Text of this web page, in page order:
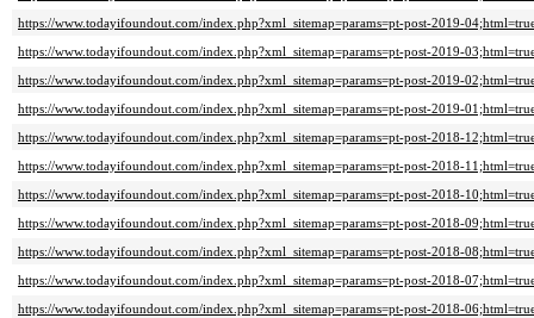
https://www.todayifoundout.com/index.php?xml_sitemap=params=pt-post-2019-
https://www.todayifoundout.com/index.php?xml_sitemap=params=pt-post-2019-
https://www.todayifoundout.com/index.php?xml_sitemap=params=pt-post-2019-
https://www.todayifoundout.com/index.php?xml_sitemap=params=pt-post-2019-
https://www.todayifoundout.com/index.php?xml_sitemap=params=pt-post-2018-
https://www.todayifoundout.com/index.php?xml_sitemap=params=pt-post-2018-
https://www.todayifoundout.com/index.php?xml_sitemap=params=pt-post-2018-
https://www.todayifoundout.com/index.php?xml_sitemap=params=pt-post-2018-
https://www.todayifoundout.com/index.php?xml_sitemap=params=pt-post-2018-
https://www.todayifoundout.com/index.php?xml_sitemap=params=pt-post-2018-
https://www.todayifoundout.com/index.php?xml_sitemap=params=pt-post-2018-